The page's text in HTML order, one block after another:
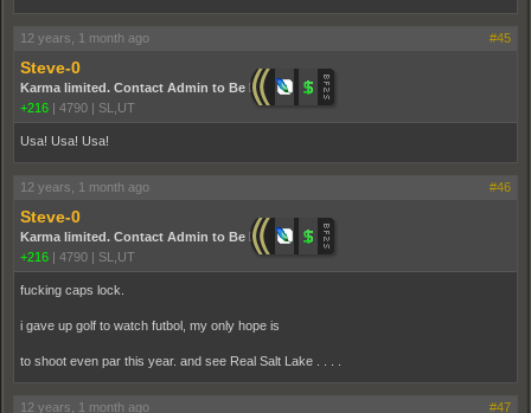
12 years, 1 month ago #45
Steve-0
Karma limited. Contact Admin to Be Promoted.
+216 | 4790 | SL,UT
Usa! Usa! Usa!
12 years, 1 month ago #46
Steve-0
Karma limited. Contact Admin to Be Promoted.
+216 | 4790 | SL,UT
fucking caps lock.
i gave up golf to watch futbol, my only hope is
to shoot even par this year. and see Real Salt Lake . . . .
12 years, 1 month ago #47